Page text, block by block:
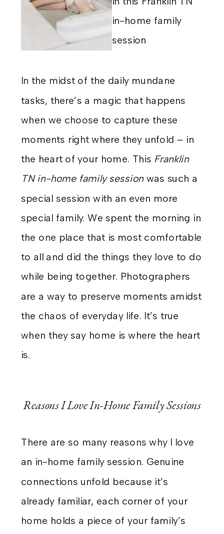
In the midst of the daily mundane
tasks, there’s a magic that happens
when we choose to capture these
moments right where they unfold – in
the heart of your home. This Franklin
TN in-home family sessionwas such a
special session with an even more
special family. We spent the morning in
the one place that is most comfortable
to all and did the things they love to do
while being together. Photographers
are a way to preserve moments amidst
the chaos of everyday life. It’s true
when they say home is where the heart
is.
Reasons I Love In-Home Family Sessions
There are so many reasons why I love
an in-home family session. Genuine
connections unfold because it’s
already familiar, each corner of your
home holds a piece of your family’s